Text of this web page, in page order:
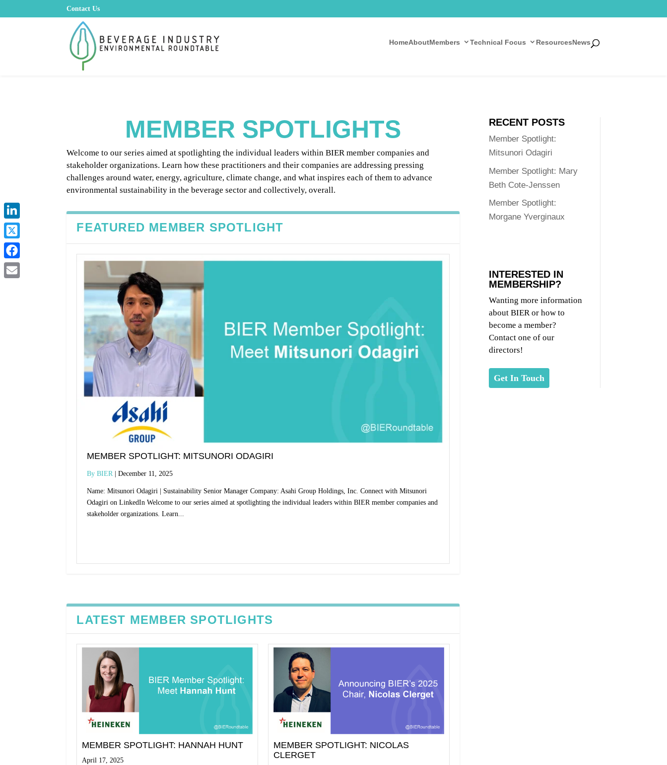
Contact Us
HomeAboutMembers Technical Focus ResourcesNews
MEMBER SPOTLIGHTS
Welcome to our series aimed at spotlighting the individual leaders within BIER member companies and
stakeholder organizations. Learn how these practitioners and their companies are addressing pressing
challenges around water, energy, agriculture, climate change, and what inspires each of them to advance
environmental sustainability in the beverage sector and collectively, overall.
FEATURED MEMBER SPOTLIGHT
BIER December 11, 2025
MEMBER SPOTLIGHT: MITSUNORI ODAGIRI
Name: Mitsunori Odagiri | Sustainability Senior Manager Company: Asahi Group Holdings, Inc. Connect with Mitsunori
Odagiri on LinkedIn Welcome to our series aimed at spotlighting the individual leaders within BIER member companies and
stakeholder organizations. Learn...
LATEST MEMBER SPOTLIGHTS
April 17, 2025
MEMBER SPOTLIGHT: HANNAH HUNT
MEMBER SPOTLIGHT: NICOLAS
CLERGET
RECENT POSTS
Member Spotlight:
Mitsunori Odagiri
Member Spotlight: Mary
Beth Cote-Jenssen
Member Spotlight:
Morgane Yverginaux
INTERESTED IN
MEMBERSHIP?
Wanting more information
about BIER or how to
become a member?
Contact one of our
directors!
Get In Touch